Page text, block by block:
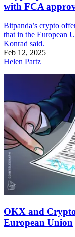
with FCA
Bitpanda’s crypto
that in the European
Konrad said.
Feb 12, 2025
Helen Partz
OKX and
European Union